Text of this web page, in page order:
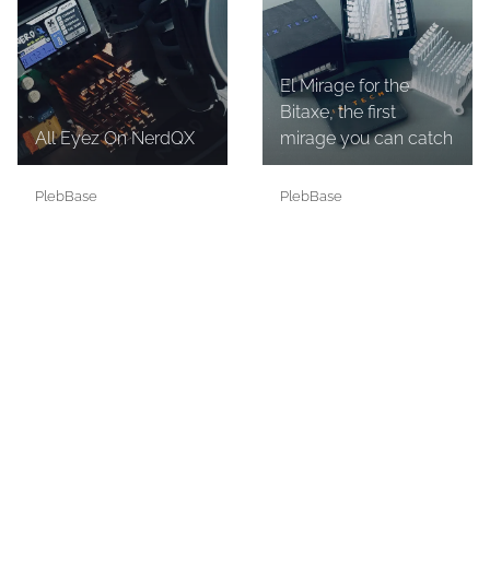
All Eyez On NerdQX
PlebBase
El Mirage for the
Bitaxe, the first
mirage you can catch
PlebBase